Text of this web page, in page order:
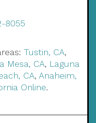
8055
Tustin, CA,
Mesa, CA, Laguna
CA, Anaheim,
Online.